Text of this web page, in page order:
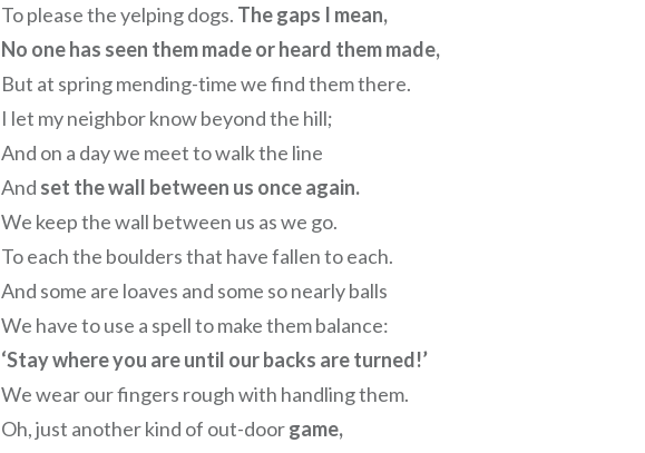
To please the yelping dogs. The gaps I mean,
No one has seen them made or heard them made,
But at spring mending-time we find them there.
I let my neighbor know beyond the hill;
And on a day we meet to walk the line
And set the wall between us once again.
We keep the wall between us as we go.
To each the boulders that have fallen to each.
And some are loaves and some so nearly balls
We have to use a spell to make them balance:
‘Stay where you are until our backs are turned!’
We wear our fingers rough with handling them.
Oh, just another kind of out-doorgame,